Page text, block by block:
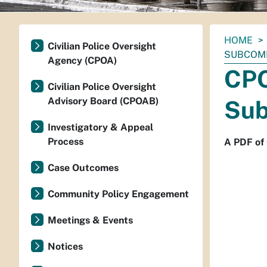
You
are
here:
HOME
A PDF
Civilian Police Oversight
Agency (CPOA)
Civilian Police Oversight
Advisory Board (CPOAB)
Investigatory & Appeal
Process
Case Outcomes
Community Policy Engagement
Meetings & Events
Notices